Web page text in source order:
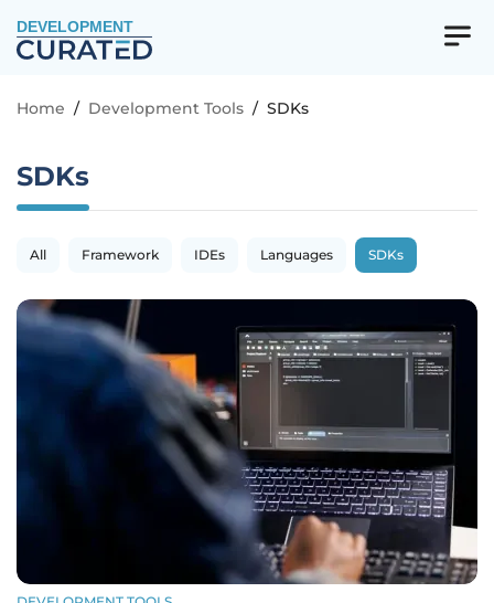
DEVELOPMENT
Home / Development Tools / SDKs
SDKs
All Framework IDEs Languages SDKs